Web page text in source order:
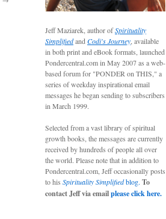
Jeff Maziarek, author ofSpirituality
Simplifiedand Codi's Journey , available
in both print and eBook formats, launched
Pondercentral.com in May 2007 as a web-
based forum for "PONDER on THIS," a
series of weekday inspirational email
messages he began sending to subscribers
in March 1999.
Selected from a vast library of spiritual
growth books, the messages are currently
received by hundreds of people all over
the world. Please note that in addition to
Pondercentral.com, Jeff occasionally posts
to his Spirituality Simplifiedblog. To
contact Jeff via emailplease click here.